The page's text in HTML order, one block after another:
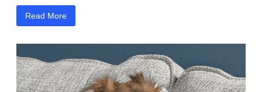
Read More